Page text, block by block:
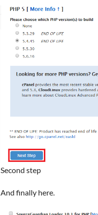
Second step
And finally here.